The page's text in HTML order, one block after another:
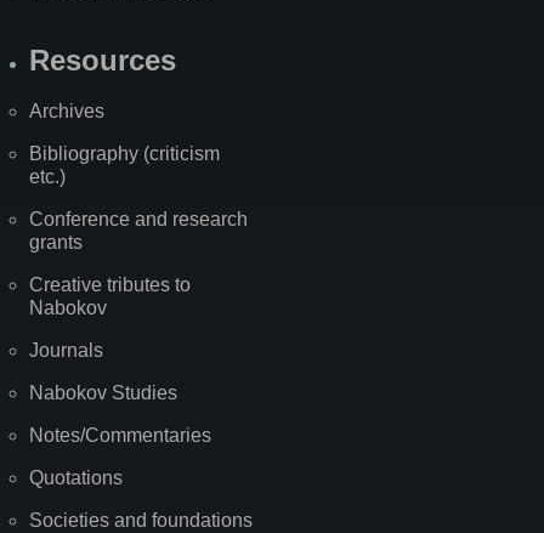
Resources
Archives
Bibliography (criticism
etc.)
Conference and research
grants
Creative tributes to
Nabokov
Journals
Nabokov Studies
Notes/Commentaries
Quotations
Societies and foundations